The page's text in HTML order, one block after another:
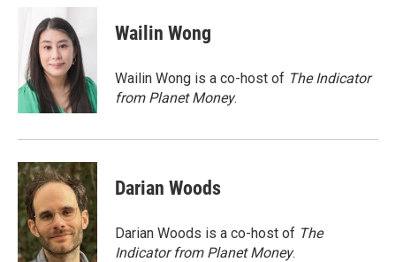
o
k
k
e
d
I
n
a
l
Wailin Wong
Wailin Wong is a co-host of The Indicator
from Planet Money.
Darian Woods
Darian Woods is a co-host of The
Indicator from Planet Money.